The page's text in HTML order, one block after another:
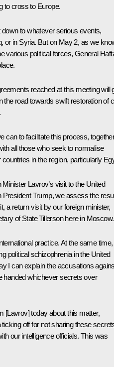
to cross to Europe.
to whatever serious events,
or in Syria. But on May 2, as we
various political forces, General
reached at this meeting will
the road towards swift restoration of
can to facilitate this process,
all those who seek to normalise
in the region, particularly
Lavrov’s visit to the United
President Trump, we assess the
a return visit by our foreign minister,
of State Tillerson here in Moscow.
practice. At the same time,
political schizophrenia in the United
I can explain the accusations
handed whichever secrets over
[Lavrov] today about this matter,
off for not sharing these
our intelligence officials. This was